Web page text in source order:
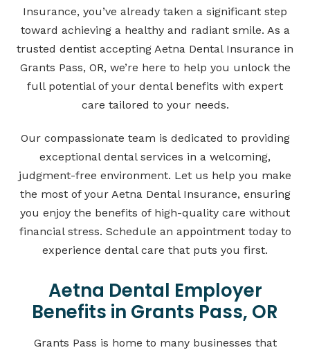
Insurance, you’ve already taken a significant step
toward achieving a healthy and radiant smile. As a
trusted dentist accepting Aetna Dental Insurance in
Grants Pass, OR, we’re here to help you unlock the
full potential of your dental benefits with expert
care tailored to your needs.
Our compassionate team is dedicated to providing
exceptional dental services in a welcoming,
judgment-free environment. Let us help you make
the most of your Aetna Dental Insurance, ensuring
you enjoy the benefits of high-quality care without
financial stress. Schedule an appointment today to
experience dental care that puts you first.
Aetna Dental Employer
Benefits in Grants Pass, OR
Grants Pass is home to many businesses that